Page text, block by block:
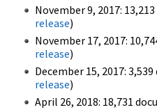
November 9, 2017:
release)
November 17, 2017:
release)
December 15, 2017:
release)
April 26, 2018: 18,731